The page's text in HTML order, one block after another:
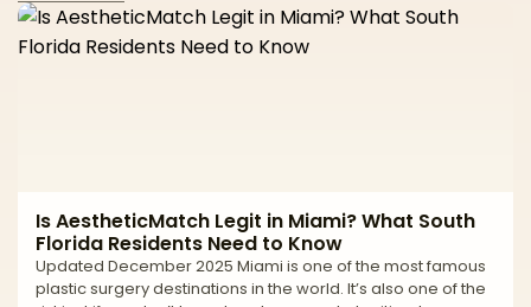
Is AestheticMatch Legit in Miami? What South
Florida Residents Need to Know
Updated December 2025 Miami is one of the most famous
plastic surgery destinations in the world. It’s also one of the